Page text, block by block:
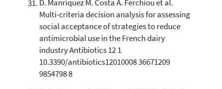
D. Manriquez M. Costa A. Ferchiou et al.
Multi-criteria decision analysis for assessing
social acceptance of strategies to reduce
antimicrobial use in the French dairy
industry Antibiotics 12 1
10.3390/antibiotics12010008 36671209
9854798 8